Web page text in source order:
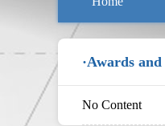
·Awards
No Content